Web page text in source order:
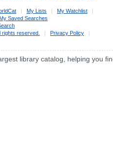
My Lists My Watchlist
My Saved Searches
rights reserved. Privacy Policy
library catalog, helping you